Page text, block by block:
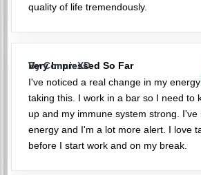
quality of life tremendously.
Very Impressed So Far
By ConnieXD
I've noticed a real change in my
taking this. I work in a bar so I need to
up and my immune system strong. I've
energy and I'm a lot more alert. I love
before I start work and on my break.